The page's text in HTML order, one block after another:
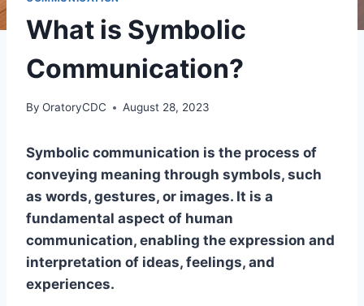
What is Symbolic
Communication?
By OratoryCDC August 28, 2023
Symbolic communication is the process of
conveying meaning through symbols, such
as words, gestures, or images. It is a
fundamental aspect of human
communication, enabling the expression and
interpretation of ideas, feelings, and
experiences.